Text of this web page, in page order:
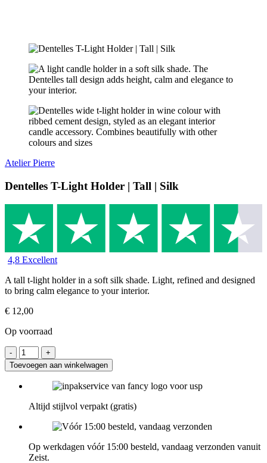
Atelier Pierre
Dentelles T-Light Holder | Tall | Silk
4,8 Excellent
A tall t-light holder in a soft silk shade. Light, refined and designed
to bring calm elegance to your interior.
€ 12,00
Op voorraad
Toevoegen aan winkelwagen
Altijd stijlvol verpakt (gratis)
Op werkdagen vóór 15:00 besteld, vandaag verzonden vanuit
Zeist.